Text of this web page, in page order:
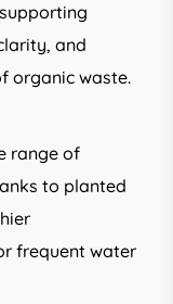
and
organic waste.
range of
to planted
frequent water